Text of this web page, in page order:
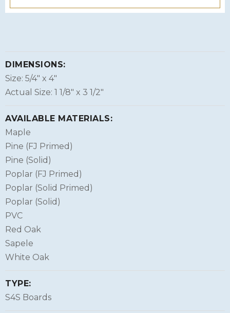
DIMENSIONS:
Size: 5/4″ x 4″
Actual Size: 1 1/8″ x 3 1/2″
AVAILABLE MATERIALS:
Maple
Pine (FJ Primed)
Pine (Solid)
Poplar (FJ Primed)
Poplar (Solid Primed)
Poplar (Solid)
PVC
Red Oak
Sapele
White Oak
TYPE:
S4S Boards